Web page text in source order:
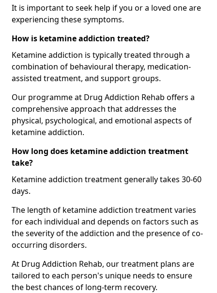
It is important to seek help if you or a loved one are
experiencing these symptoms.
How is ketamine addiction treated?
Ketamine addiction is typically treated through a
combination of behavioural therapy, medication-
assisted treatment, and support groups.
Our programme at Drug Addiction Rehab offers a
comprehensive approach that addresses the
physical, psychological, and emotional aspects of
ketamine addiction.
How long does ketamine addiction treatment
take?
Ketamine addiction treatment generally takes 30-60
days.
The length of ketamine addiction treatment varies
for each individual and depends on factors such as
the severity of the addiction and the presence of co-
occurring disorders.
At Drug Addiction Rehab, our treatment plans are
tailored to each person's unique needs to ensure
the best chances of long-term recovery.